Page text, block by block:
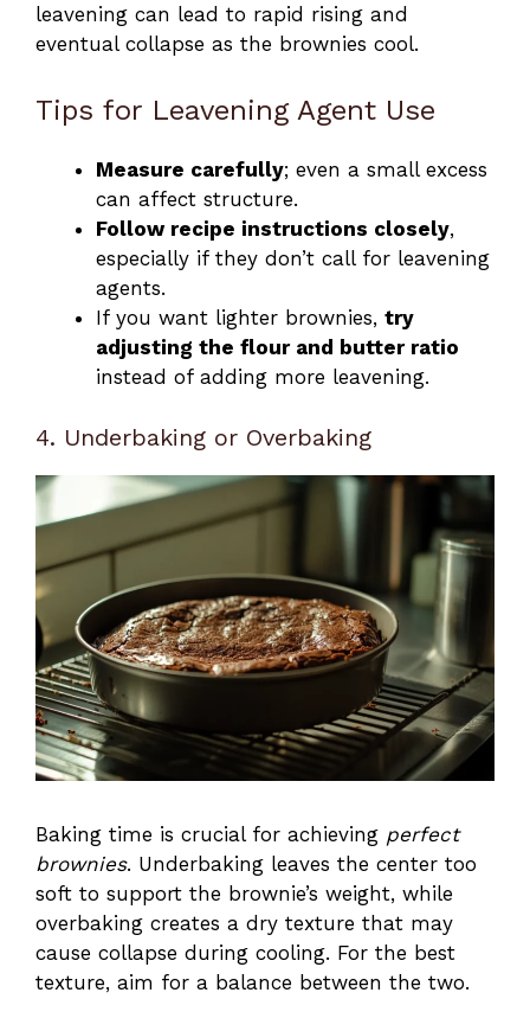
leavening can lead to rapid rising and
eventual collapse as the brownies cool.
Tips for Leavening Agent Use
Measure carefully; even a small excess
can affect structure.
Follow recipe instructions closely,
especially if they don’t call for leavening
agents.
If you want lighter brownies, try
adjusting the flour and butter ratio
instead of adding more leavening.
4. Underbaking or Overbaking
Baking time is crucial for achieving perfect
brownies. Underbaking leaves the center too
soft to support the brownie’s weight, while
overbaking creates a dry texture that may
cause collapse during cooling. For the best
texture, aim for a balance between the two.